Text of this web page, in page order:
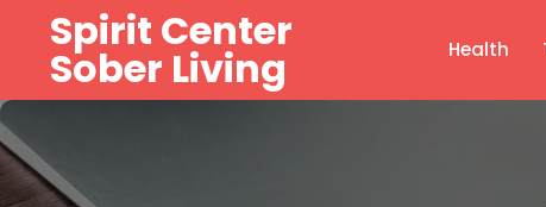
content
Spirit Center
Sober Living Health